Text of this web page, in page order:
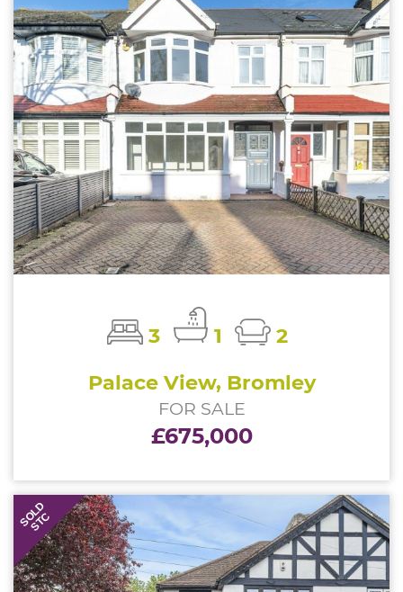
3 1
2
Palace View, Bromley
FOR SALE
£675,000
SOLD
STC